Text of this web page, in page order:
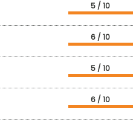
5 / 10
6 / 10
5 / 10
6 / 10